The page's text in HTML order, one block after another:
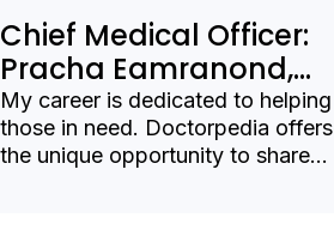
Chief Medical Officer:
Pracha Eamranond,
MD MPH
My career is dedicated to helping
those in need. Doctorpedia offers
the unique opportunity to share